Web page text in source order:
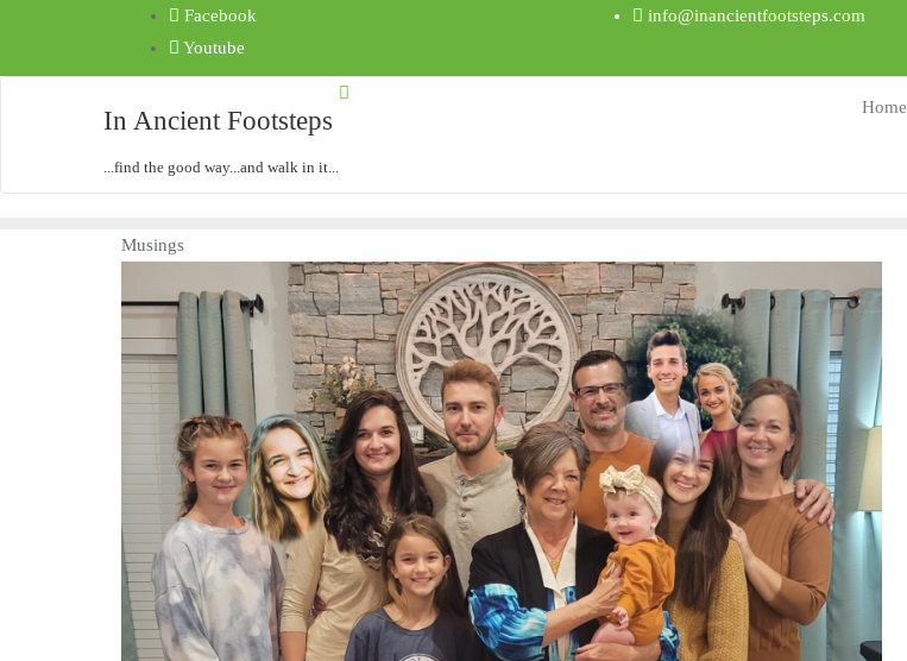
Facebook
Youtube
info@inancientfootsteps.com
In Ancient Footsteps
...find the good way...and walk in it...
Home
Musings